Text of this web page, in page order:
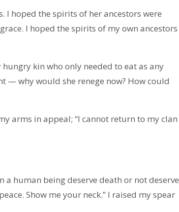
I hoped the spirits of her ancestors were
I hoped the spirits of my own ancestors
kin who only needed to eat as any
— why would she renege now? How could
arms in appeal; “I cannot return to my clan
a human being deserve death or not deserve
Show me your neck.” I raised my spear